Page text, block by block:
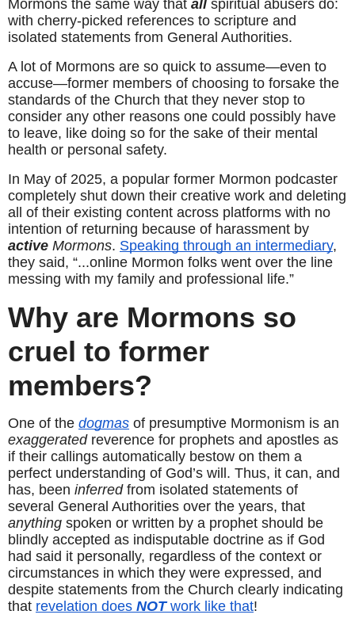
Mormons the same way that all spiritual abusers do:
with cherry-picked references to scripture and
isolated statements from General Authorities.
A lot of Mormons are so quick to assume—even to
accuse—former members of choosing to forsake the
standards of the Church that they never stop to
consider any other reasons one could possibly have
to leave, like doing so for the sake of their mental
health or personal safety.
In May of 2025, a popular former Mormon podcaster
completely shut down their creative work and deleting
all of their existing content across platforms with no
active Mormons. Speaking through an intermediary,
they said, “...online Mormon folks went over the line
messing with my family and professional life.”
Why are Mormons so
cruel to former
members?
One of the dogmas
exaggerated reverence for prophets and apostles as
if their callings automatically bestow on them a
perfect understanding of God’s will. Thus, it can, and
has, been inferred from isolated statements of
anything spoken or written by a prophet should be
blindly accepted as indisputable doctrine as if God
had said it personally, regardless of the context or
circumstances in which they were expressed, and
despite statements from the Church clearly indicating
that revelation does NOT work like that!